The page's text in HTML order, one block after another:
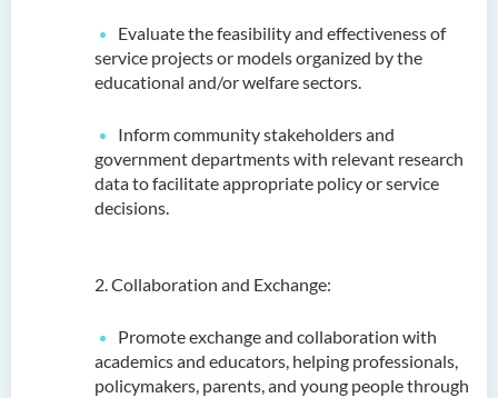
Evaluate the feasibility and effectiveness of
service projects or models organized by the
educational and/or welfare sectors.
Inform community stakeholders and
government departments with relevant research
data to facilitate appropriate policy or service
decisions.
2. Collaboration and Exchange:
Promote exchange and collaboration with
academics and educators, helping professionals,
policymakers, parents, and young people through